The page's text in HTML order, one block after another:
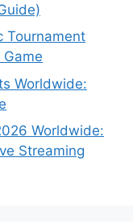
Tournament
Worldwide:
Worldwide:
Streaming